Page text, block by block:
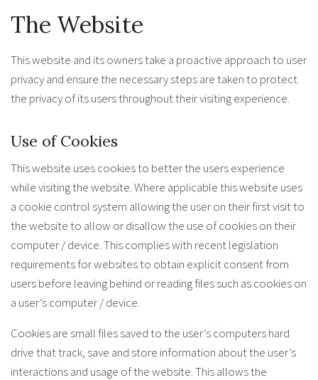
The Website
This website and its owners take a proactive approach to user
privacy and ensure the necessary steps are taken to protect
the privacy of its users throughout their visiting experience.
Use of Cookies
This website uses cookies to better the users experience
while visiting the website. Where applicable this website uses
a cookie control system allowing the user on their first visit to
the website to allow or disallow the use of cookies on their
computer / device. This complies with recent legislation
requirements for websites to obtain explicit consent from
users before leaving behind or reading files such as cookies on
a user’s computer / device.
Cookies are small files saved to the user’s computers hard
drive that track, save and store information about the user’s
interactions and usage of the website. This allows the